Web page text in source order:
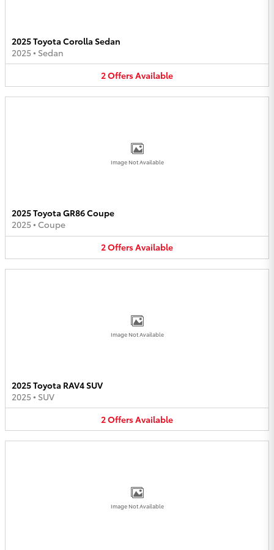
2025 Toyota Corolla Sedan
2025• Sedan
2OffersAvailable
Image Not Available
2025 Toyota GR86 Coupe
2025• Coupe
2OffersAvailable
Image Not Available
2025 Toyota RAV4 SUV
2025• SUV
2OffersAvailable
Image Not Available